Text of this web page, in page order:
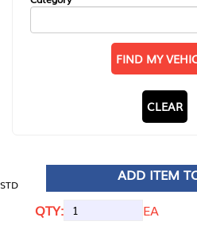
FIND MY
CLEAR
STD
ADD ITEM
QTY:
EA